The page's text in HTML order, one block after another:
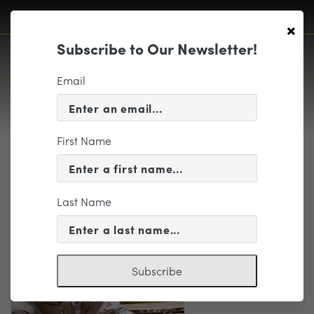
Foster, David photo
×
Subscribe to Our Newsletter!
Email
First Name
Last Name
Subscribe